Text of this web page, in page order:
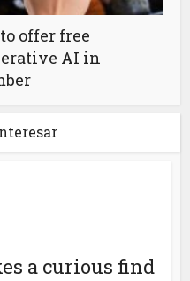
offer free
AI in
a curious find